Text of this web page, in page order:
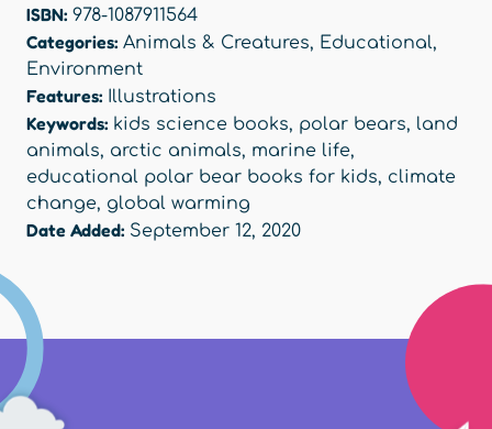
ISBN: 978-1087911564
Categories: Animals & Creatures, Educational,
Environment
Features: Illustrations
Keywords: kids science books, polar bears, land
animals, arctic animals, marine life,
educational polar bear books for kids, climate
change, global warming
Date Added: September 12, 2020